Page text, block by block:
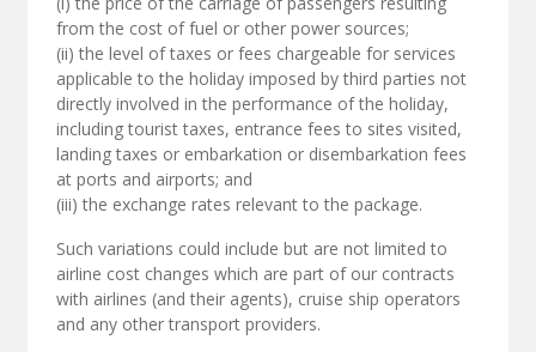
from the cost of fuel or other power sources;
(ii) the level of taxes or fees chargeable for services
applicable to the holiday imposed by third parties not
directly involved in the performance of the holiday,
including tourist taxes, entrance fees to sites visited,
landing taxes or embarkation or disembarkation fees
at ports and airports; and
(iii) the exchange rates relevant to the package.
Such variations could include but are not limited to
airline cost changes which are part of our contracts
with airlines (and their agents), cruise ship operators
and any other transport providers.